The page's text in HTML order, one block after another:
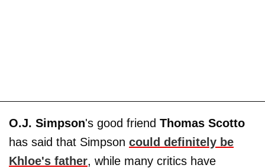
O.J. Simpson's good friend Thomas Scotto
has said that Simpson could definitely be
Khloe's father, while many critics have